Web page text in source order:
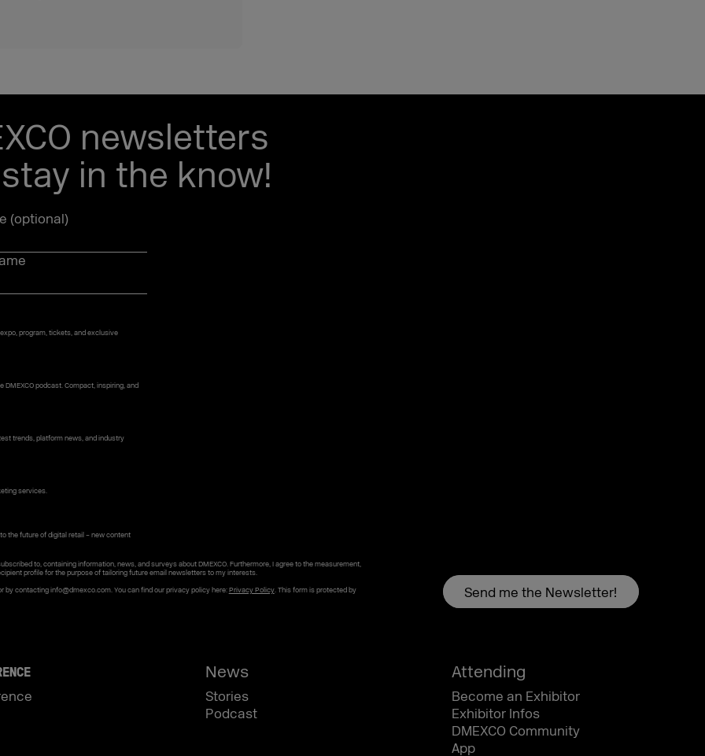
newsletters
in the know!
(optional)
program, tickets, and exclusive
podcast. Compact, inspiring, and
trends, platform news, and industry
services.
the future of digital retail – new content
to, containing information, news, and surveys about DMEXCO. Furthermore, I agree to the measurement,
profile for the purpose of tailoring future email newsletters to my interests.
contacting info@dmexco.com. You can find our privacy policy here:Privacy Policy. This form is protected by
News
Stories
Podcast
Attending
Become an Exhibitor
Exhibitor Infos
DMEXCO Community
App